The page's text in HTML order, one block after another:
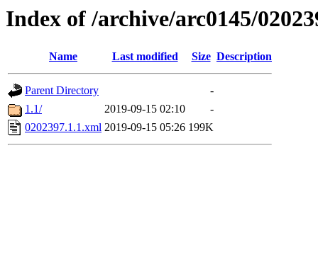
Index of /archive/arc0145/
Name Last modified Size Description
Parent Directory
-
1.1/
2019-09-15 02:10
-
0202397.1.1.xml 2019-09-15 05:26 199K